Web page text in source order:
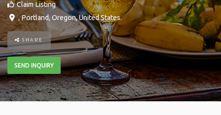
Claim Listing
,Portland,Oregon,United States.
SHARE
SEND INQUIRY